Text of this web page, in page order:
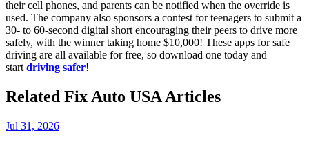
their cell phones, and parents can be notified when the override is
used. The company also sponsors a contest for teenagers to submit a
30- to 60-second digital short encouraging their peers to drive more
safely, with the winner taking home $10,000! These apps for safe
driving are all available for free, so download one today and
start driving safer!
Related Fix Auto USA Articles
Jul 31, 2026